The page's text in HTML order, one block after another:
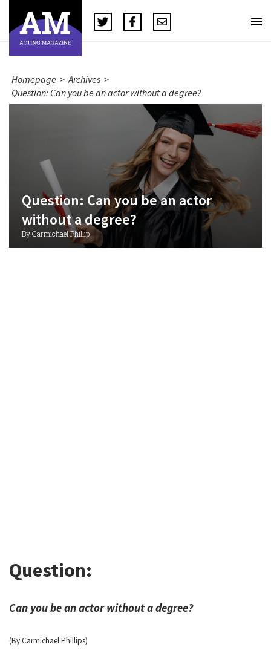
Homepage > Archives >
Question: Can you be an actor without a degree?
Question: Can you be an actor
without a degree?
By Carmichael Phillip
Question:
Can you be an actor without a degree?
(By Carmichael Phillips)